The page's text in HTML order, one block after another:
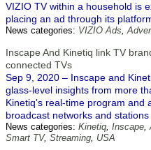
VIZIO TV within a household is
placing an ad through its
News categories: VIZIO Ads,
Inscape And Kinetiq link TV
connected TVs
Sep 9, 2020 – Inscape and
glass-level insights from more
Kinetiq's real-time program and
broadcast networks and stations
News categories: Kinetiq, Inscape,
Smart TV, Streaming, USA